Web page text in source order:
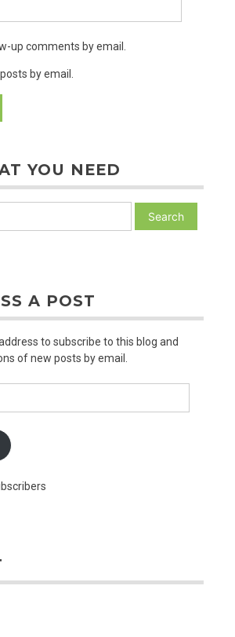
up comments by email.
by email.
YOU NEED
A POST
to subscribe to this blog and
of new posts by email.